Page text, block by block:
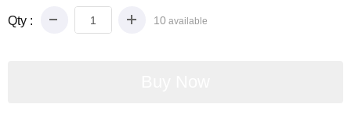
Qty : 10 available